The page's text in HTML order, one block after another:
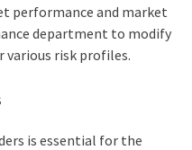
performance and market
department to modify
risk profiles.
is essential for the